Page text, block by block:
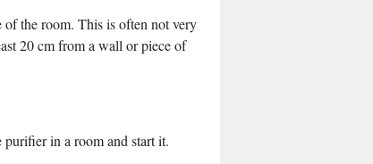
the room. This is often not very
20 cm from a wall or piece of
in a room and start it.